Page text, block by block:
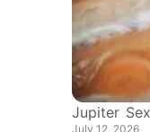
Jupiter
July 12, 2026